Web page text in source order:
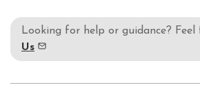
Looking for help or guidance? Feel
Us